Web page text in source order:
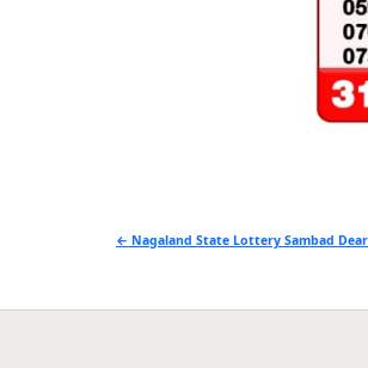
Post
← Nagaland State Lottery Sambad Dear